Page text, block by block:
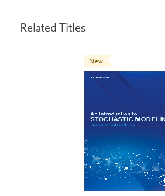
Related Titles
New